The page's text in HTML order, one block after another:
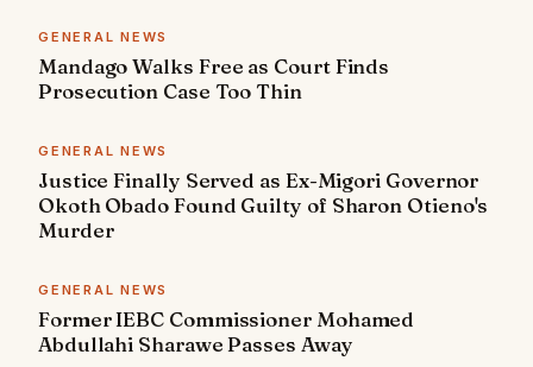
GENERAL NEWS
Mandago Walks Free as Court Finds
Prosecution Case Too Thin
GENERAL NEWS
Justice Finally Served as Ex-Migori Governor
Okoth Obado Found Guilty of Sharon Otieno's
Murder
GENERAL NEWS
Former IEBC Commissioner Mohamed
Abdullahi Sharawe Passes Away